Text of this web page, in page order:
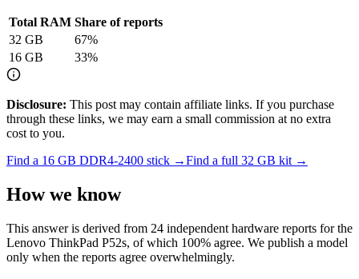
Total RAM Share of reports
32 GB 67%
16 GB 33%
Disclosure: This post may contain affiliate links. If you purchase
through these links, we may earn a small commission at no extra
cost to you.
Find a 16 GB DDR4-2400 stick →Find a full 32 GB kit →
How we know
This answer is derived from 24 independent hardware reports for the
Lenovo ThinkPad P52s, of which 100% agree. We publish a model
only when the reports agree overwhelmingly.